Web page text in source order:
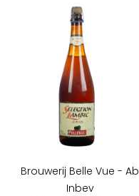
Brouwerij Belle Vue - Ab
Inbev